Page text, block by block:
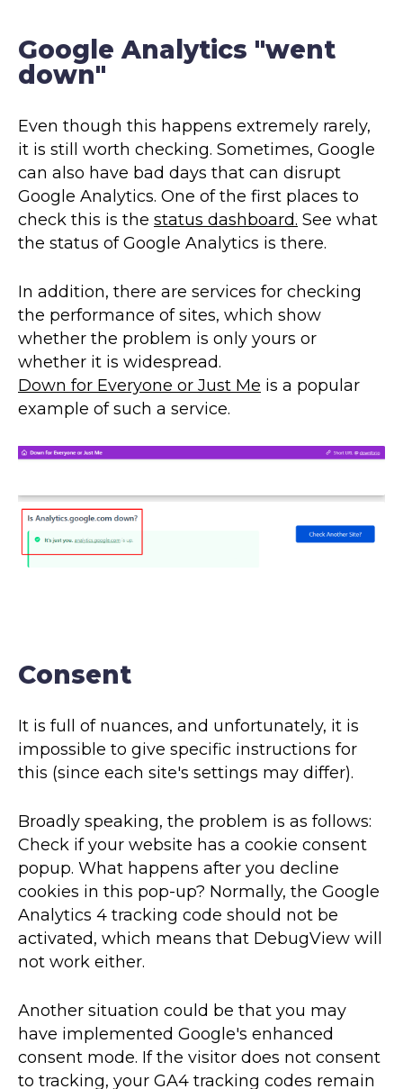
Google Analytics "went
down"
Even though this happens extremely rarely,
it is still worth checking. Sometimes, Google
can also have bad days that can disrupt
Google Analytics. One of the first places to
check this is the status dashboard. See what
the status of Google Analytics is there.
In addition, there are services for checking
the performance of sites, which show
whether the problem is only yours or
whether it is widespread.
Down for Everyone or Just Me is a popular
example of such a service.
Consent
It is full of nuances, and unfortunately, it is
impossible to give specific instructions for
this (since each site's settings may differ).
Broadly speaking, the problem is as follows:
Check if your website has a cookie consent
popup. What happens after you decline
cookies in this pop-up? Normally, the Google
Analytics 4 tracking code should not be
activated, which means that DebugView will
not work either.
Another situation could be that you may
have implemented Google's enhanced
consent mode. If the visitor does not consent
to tracking, your GA4 tracking codes remain